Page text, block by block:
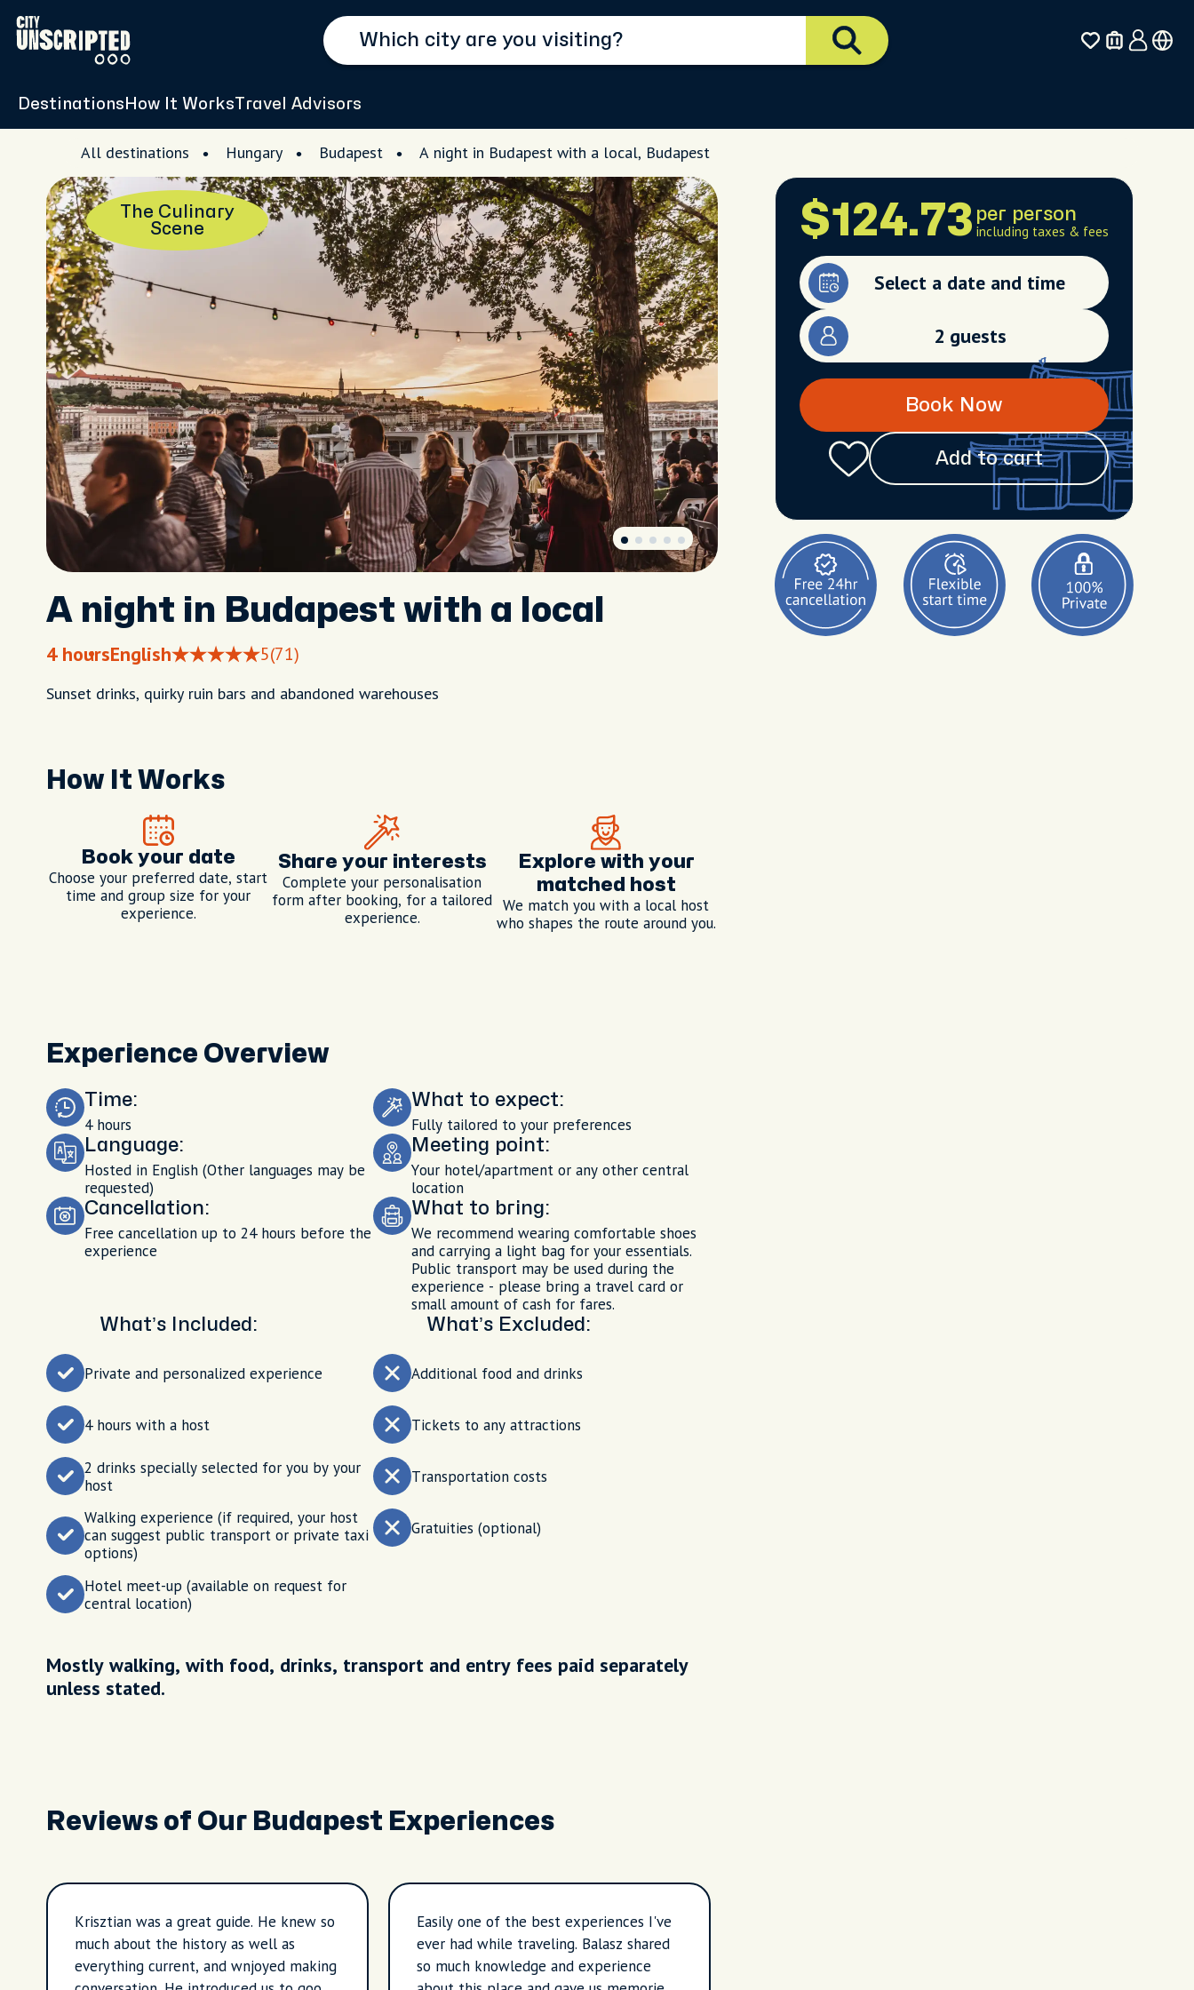
Destinations How It Works Travel Advisors
All destinations Hungary Budapest A night in Budapest with a local, Budapest
The Culinary
Scene
A night in Budapest with a local
4 hoursEnglish 5(71)
Sunset drinks, quirky ruin bars and abandoned warehouses
How It Works
Book your date
Choose your preferred date, start
time and group size for your
experience.
Share your interests
Complete your personalisation
form after booking, for a tailored
experience.
Explore with your
matched host
We match you with a local host
who shapes the route around you.
Experience Overview
Time:
4 hours
What to expect:
Fully tailored to your preferences
Language:
Hosted in English (Other languages may be
requested)
Meeting point:
Your hotel/apartment or any other central
location
Cancellation:
Free cancellation up to 24 hours before the
experience
What to bring:
We recommend wearing comfortable shoes
and carrying a light bag for your essentials.
Public transport may be used during the
experience - please bring a travel card or
small amount of cash for fares.
What’s Included:
Private and personalized experience
4 hours with a host
2 drinks specially selected for you by your
host
Walking experience (if required, your host
can suggest public transport or private taxi
options)
Hotel meet-up (available on request for
central location)
What’s Excluded:
Additional food and drinks
Tickets to any attractions
Transportation costs
Gratuities (optional)
Mostly walking, with food, drinks, transport and entry fees paid separately
unless stated.
Reviews of Our Budapest Experiences
Krisztian was a great guide. He knew so
much about the history as well as
everything current, and wnjoyed making
Easily one of the best experiences I've
ever had while traveling. Balasz shared
so much knowledge and experience
$124.73 per person
including taxes & fees
Select a date and time
2 guests
Book Now
Add to cart